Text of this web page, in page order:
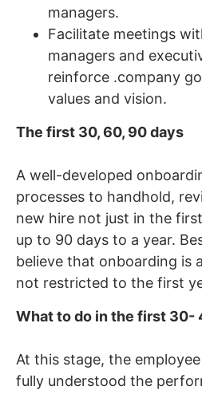
managers.
Facilitate meetings
managers and
reinforce .company
values and vision.
The first 30, 60, 90 days
A well-developed
processes to handhold,
new hire not just in the
up to 90 days to a year.
believe that onboarding is
not restricted to the first
What to do in the first 30-
At this stage, the
fully understood the